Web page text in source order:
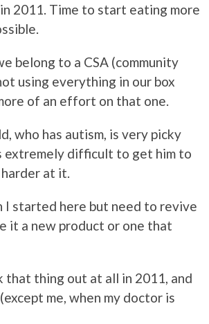
2011. Time to start eating more
belong to a CSA (community
using everything in our box
of an effort on that one.
who has autism, is very picky
extremely difficult to get him to
at it.
I started here but need to revive
it a new product or one that
that thing out at all in 2011, and
me, when my doctor is